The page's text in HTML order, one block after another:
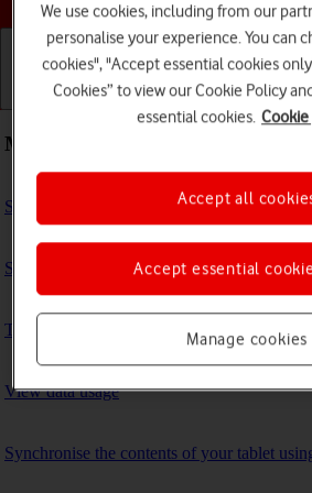
Getting started Basic use
Most viewed guides
Select settings for multitasking and Dock
Set up your tablet for iMessaging
Turn Bluetooth on or off
View data usage
Synchronise the contents of your tablet
We use cookies, including from our
personalise your experience. You can
cookies", "Accept essential cookies
Cookies” to view our Cookie Policy
essential cookies.
Manage cookies
Accept essential
Accept all